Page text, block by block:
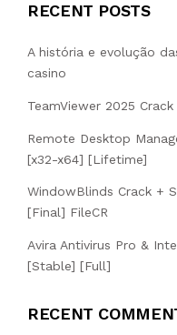
RECENT POSTS
A história e evolução
casino
TeamViewer 2025
Remote Desktop
[x32-x64] [Lifetime]
WindowBlinds Crack +
[Final] FileCR
Avira Antivirus Pro &
[Stable] [Full]
RECENT